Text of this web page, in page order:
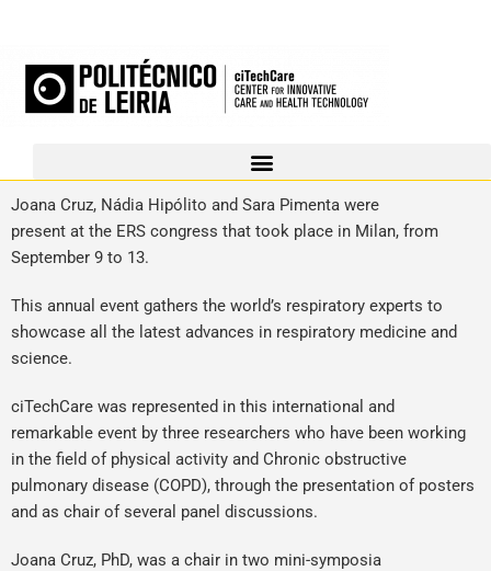
Joana Cruz, Nádia Hipólito and Sara Pimenta were
present at the ERS congress that took place in Milan, from
September 9 to 13.
This annual event gathers the world’s respiratory experts to
showcase all the latest advances in respiratory medicine and
science.
ciTechCare was represented in this international and
remarkable event by three researchers who have been working
in the field of physical activity and Chronic obstructive
pulmonary disease (COPD), through the presentation of posters
and as chair of several panel discussions.
Joana Cruz, PhD, was a chair in two mini-symposia